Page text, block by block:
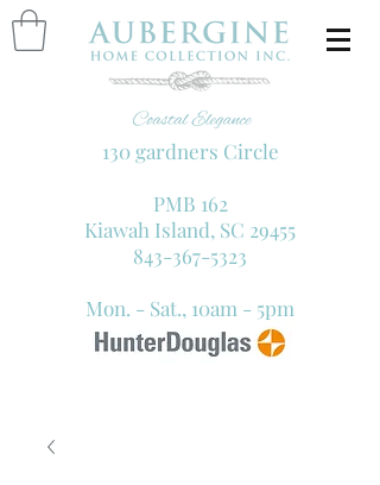
130 gardners Circle
PMB 162
Kiawah Island, SC 29455
843-367-5323
Mon. - Sat., 10am - 5pm